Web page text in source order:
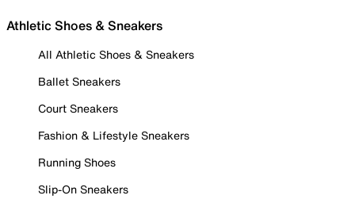
Athletic Shoes & Sneakers
All Athletic Shoes & Sneakers
Ballet Sneakers
Court Sneakers
Fashion & Lifestyle Sneakers
Running Shoes
Slip-On Sneakers